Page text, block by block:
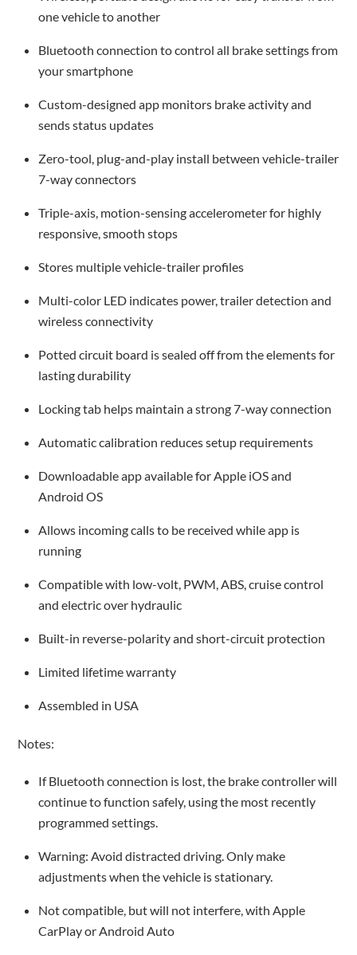
one vehicle to another
Bluetooth connection to control all brake settings from
your smartphone
Custom-designed app monitors brake activity and
sends status updates
Zero-tool, plug-and-play install between vehicle-trailer
7-way connectors
Triple-axis, motion-sensing accelerometer for highly
responsive, smooth stops
Stores multiple vehicle-trailer profiles
Multi-color LED indicates power, trailer detection and
wireless connectivity
Potted circuit board is sealed off from the elements for
lasting durability
Locking tab helps maintain a strong 7-way connection
Automatic calibration reduces setup requirements
Downloadable app available for Apple iOS and
Android OS
Allows incoming calls to be received while app is
running
Compatible with low-volt, PWM, ABS, cruise control
and electric over hydraulic
Built-in reverse-polarity and short-circuit protection
Limited lifetime warranty
Assembled in USA
Notes:
If Bluetooth connection is lost, the brake controller will
continue to function safely, using the most recently
programmed settings.
Warning: Avoid distracted driving. Only make
adjustments when the vehicle is stationary.
Not compatible, but will not interfere, with Apple
CarPlay or Android Auto